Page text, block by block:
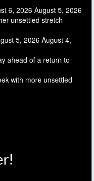
6, 2026 August 5, 2026
unsettled stretch
5, 2026 August 4,
ahead of a return to
with more unsettled